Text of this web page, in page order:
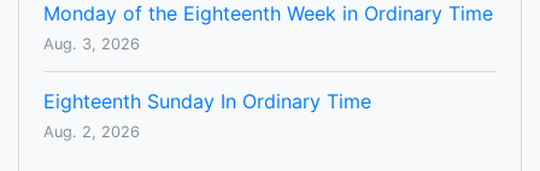
Monday of the Eighteenth Week in Ordinary Time
Aug. 3, 2026
Eighteenth Sunday In Ordinary Time
Aug. 2, 2026